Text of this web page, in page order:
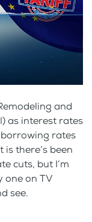
and
as interest rates
rates
there’s been
cuts, but I’m
one on TV
see.